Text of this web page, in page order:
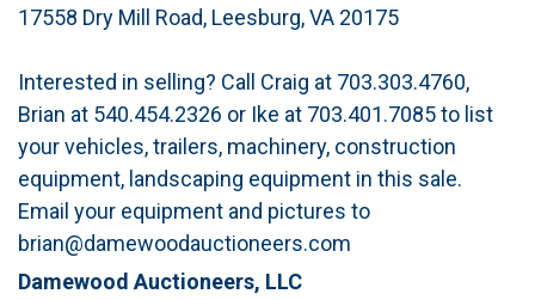
17558 Dry Mill Road, Leesburg, VA 20175
Interested in selling? Call Craig at 703.303.4760,
Brian at 540.454.2326 or Ike at 703.401.7085 to list
your vehicles, trailers, machinery, construction
equipment, landscaping equipment in this sale.
Email your equipment and pictures to
brian@damewoodauctioneers.com
Damewood Auctioneers, LLC